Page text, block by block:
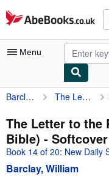
Skip to main content
AbeBooks.co.uk
Menu
My Account
My Purchases
Advanced Search
Browse Collections
Barclay, William The Letter to the Romans (New Daily Study Bible)
The Letter to the
Bible) - Softcover
Book 14 of 20: New Daily
Barclay, William